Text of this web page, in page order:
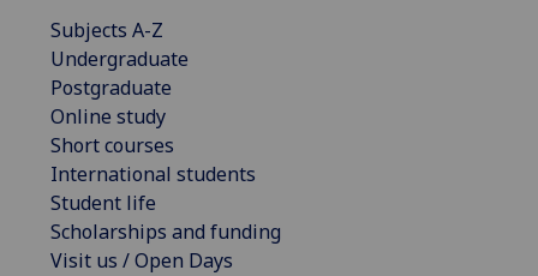
Subjects A-Z
Undergraduate
Postgraduate
Online study
Short courses
International students
Student life
Scholarships and funding
Visit us / Open Days